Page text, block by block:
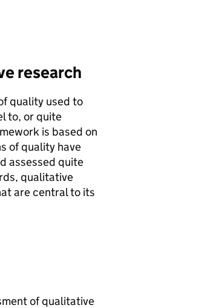
research
quality used to
to, or quite
is based on
of quality have
assessed quite
qualitative
are central to its
of qualitative